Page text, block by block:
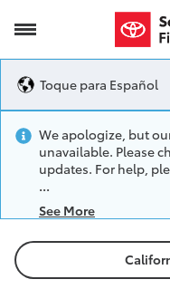
Toque para Español
We apologize, but
unavailable. Please
updates. For help,
See More